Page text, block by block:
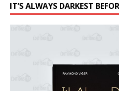
IT’S ALWAYS DARKEST